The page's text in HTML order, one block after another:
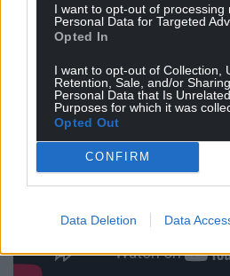
I want to opt-out of processing
Personal Data for Targeted
Opted In
I want to opt-out of Collection,
Retention, Sale, and/or
Personal Data that Is
Purposes for which it was
Opted Out
CONFIRM
Data Deletion Data